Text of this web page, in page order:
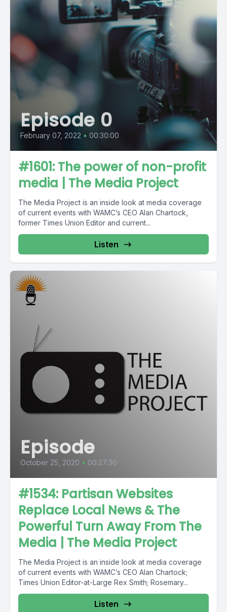
Episode 0
February 07, 2022 • 00:30:00
#1601: The power of non-profit
media | The Media Project
The Media Project is an inside look at media coverage
of current events with WAMC’s CEO Alan Chartock,
former Times Union Editor and current...
Listen
Episode
October 25, 2020 • 00:27:30
#1534: Partisan Websites
Replace Local News & The
Powerful Turn Away From The
Media | The Media Project
The Media Project is an inside look at media coverage
of current events with WAMC’s CEO Alan Chartock;
Times Union Editor-at-Large Rex Smith; Rosemary...
Listen